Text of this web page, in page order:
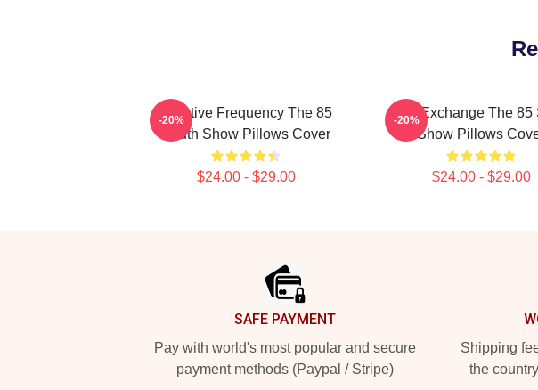
Creative Frequency The 85
South Show Pillows Cover
$24.00 - $29.00
-20%
Idea Exchange The 85
Show Pillows
$24.00 - $29.00
-20%
SAFE PAYMENT
Pay with world's most popular and secure
payment methods (Paypal / Stripe)
Shipping
the